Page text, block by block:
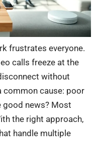
frustrates everyone.
calls freeze at the
without
common cause: poor
good news? Most
the right approach,
handle multiple